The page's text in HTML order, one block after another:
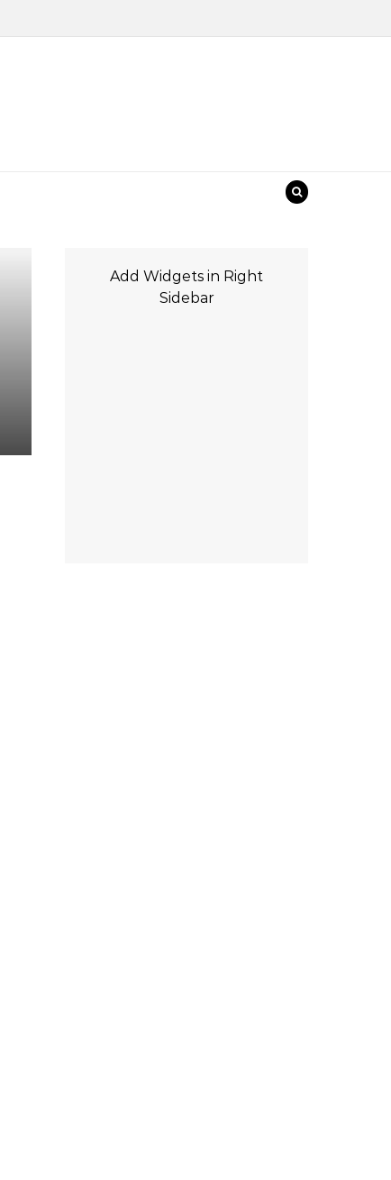
Add Widgets in Right
Sidebar